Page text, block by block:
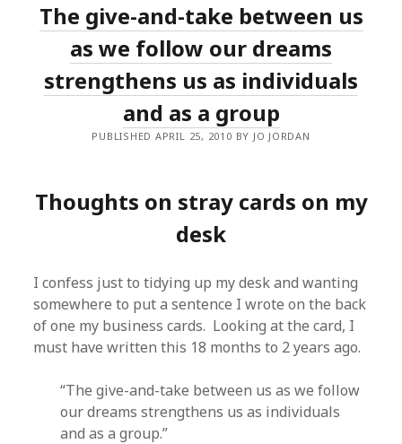
The give-and-take between us
as we follow our dreams
strengthens us as individuals
and as a group
PUBLISHED APRIL 25, 2010 BY JO JORDAN
Thoughts on stray cards on my
desk
I confess just to tidying up my desk and wanting
somewhere to put a sentence I wrote on the back
of one my business cards. Looking at the card, I
must have written this 18 months to 2 years ago.
“The give-and-take between us as we follow
our dreams strengthens us as individuals
and as a group.”